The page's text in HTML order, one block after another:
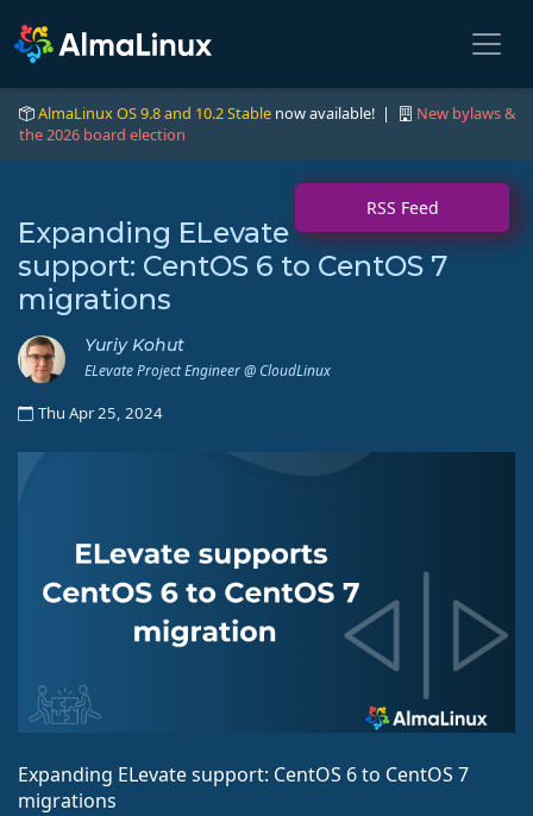
AlmaLinux OS 9.8 and 10.2 Stable now available! |
New bylaws &
the 2026 board election
RSS Feed
Expanding ELevate
support: CentOS 6 to CentOS 7
migrations
Yuriy Kohut
ELevate Project Engineer @ CloudLinux
Thu Apr 25, 2024
Expanding ELevate support: CentOS 6 to CentOS 7
migrations